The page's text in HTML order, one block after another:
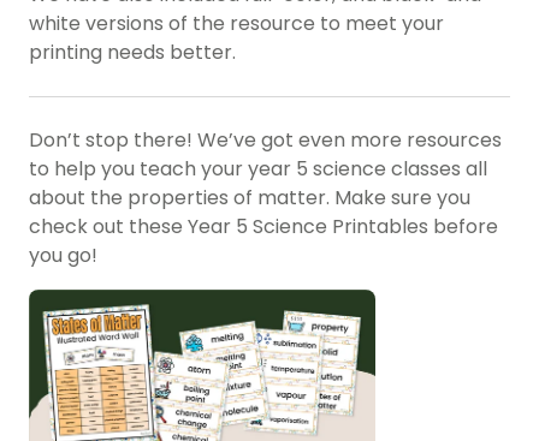
white versions of the resource to meet your
printing needs better.
Don’t stop there! We’ve got even more resources
to help you teach your year 5 science classes all
about the properties of matter. Make sure you
check out these Year 5 Science Printables before
you go!